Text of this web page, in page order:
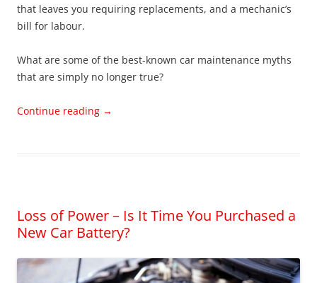
that leaves you requiring replacements, and a mechanic’s
bill for labour.
What are some of the best-known car maintenance myths
that are simply no longer true?
Continue reading →
Loss of Power – Is It Time You Purchased a
New Car Battery?